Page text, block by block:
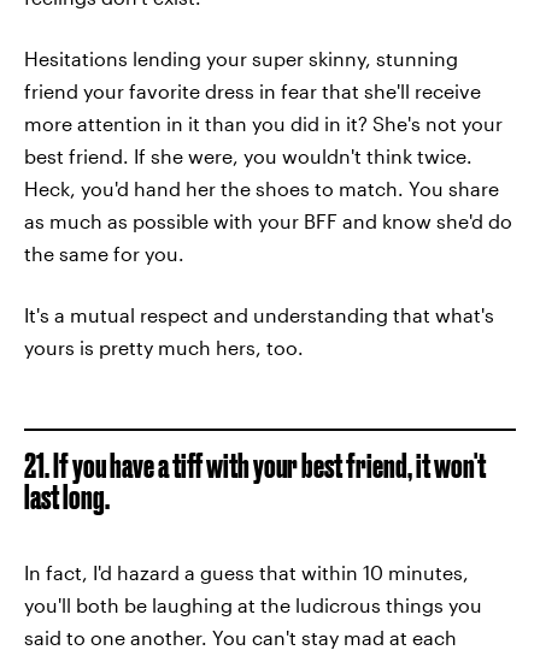
Hesitations lending your super skinny, stunning
friend your favorite dress in fear that she'll receive
more attention in it than you did in it? She's not your
best friend. If she were, you wouldn't think twice.
Heck, you'd hand her the shoes to match. You share
as much as possible with your BFF and know she'd do
the same for you.
It's a mutual respect and understanding that what's
yours is pretty much hers, too.
21. If you have a tiff with your best friend, it won't
last long.
In fact, I'd hazard a guess that within 10 minutes,
you'll both be laughing at the ludicrous things you
said to one another. You can't stay mad at each